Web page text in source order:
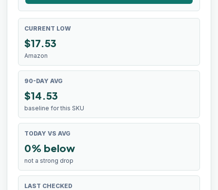
CURRENT LOW
$17.53
Amazon
90-DAY AVG
$14.53
baseline for this SKU
TODAY VS AVG
0% below
not a strong drop
LAST CHECKED